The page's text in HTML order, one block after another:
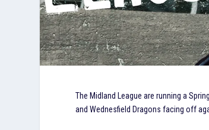
The Midland League are running a
and Wednesfield Dragons facing off